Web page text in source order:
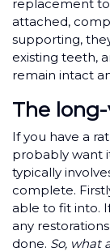
replacement
attached,
supporting,
existing teeth,
remain intact
The
If you have a
probably want
typically
complete.
able to fit into.
any
done. So, what